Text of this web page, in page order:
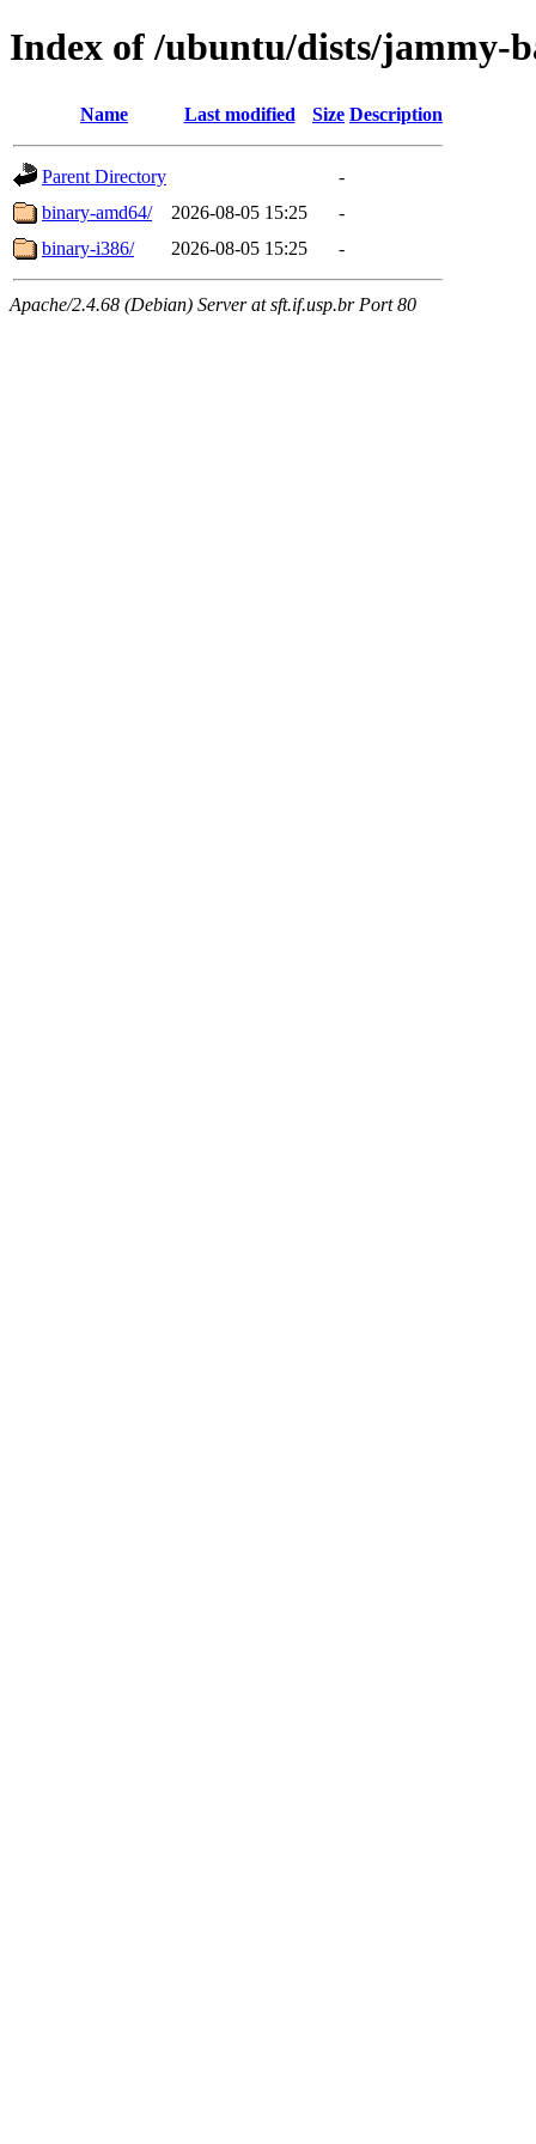
Index of /ubuntu/dists/jammy-
Name Last modified Size Description
Parent Directory
-
binary-amd64/
2026-08-05 15:25
-
binary-i386/
2026-08-05 15:25 -
Apache/2.4.68 (Debian) Server at sft.if.usp.br Port 80